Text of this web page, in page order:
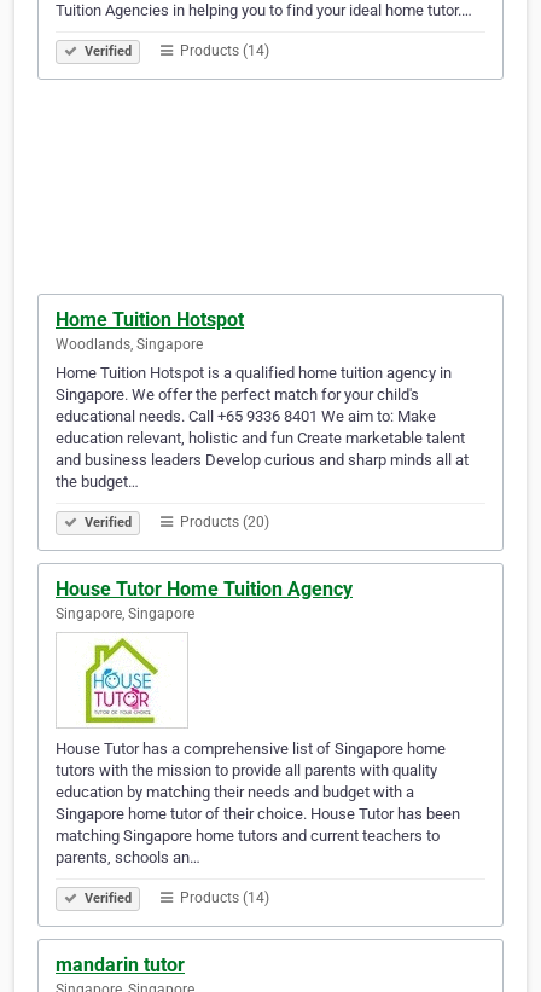
Tuition Agencies in helping you to find your ideal home tutor.…
Verified Products (14)
Home Tuition Hotspot
Woodlands, Singapore
Home Tuition Hotspot is a qualified home tuition agency in
Singapore. We offer the perfect match for your child's
educational needs. Call +65 9336 8401 We aim to: Make
education relevant, holistic and fun Create marketable talent
and business leaders Develop curious and sharp minds all at
the budget…
Verified Products (20)
House Tutor Home Tuition Agency
Singapore, Singapore
House Tutor has a comprehensive list of Singapore home
tutors with the mission to provide all parents with quality
education by matching their needs and budget with a
Singapore home tutor of their choice. House Tutor has been
matching Singapore home tutors and current teachers to
parents, schools an…
Verified Products (14)
mandarin tutor